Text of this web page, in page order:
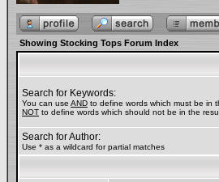
Showing Stocking Tops Forum Index
Search for Keywords:
You can use AND to define words which must be in
NOT to define words which should not be in the
Search for Author:
Use * as a wildcard for partial matches